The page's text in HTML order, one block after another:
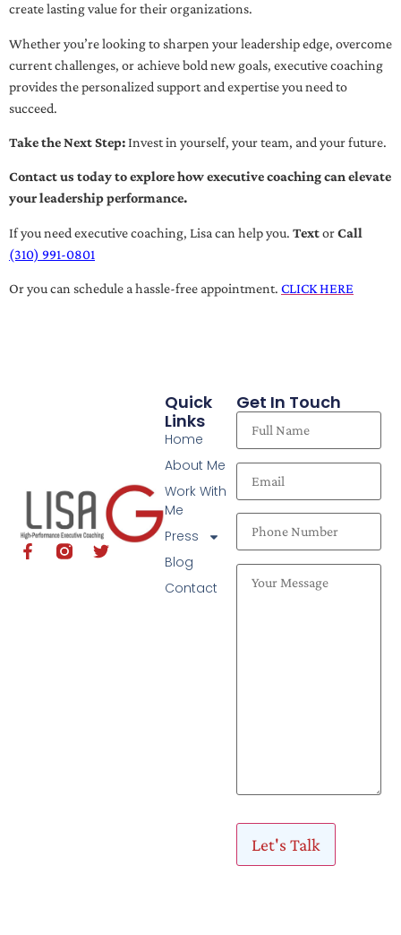
create lasting value for their organizations.
Whether you’re looking to sharpen your leadership edge, overcome
current challenges, or achieve bold new goals, executive coaching
provides the personalized support and expertise you need to
succeed.
Take the Next Step:Invest in yourself, your team, and your future.
Contact us today to explore how executive coaching can elevate
your leadership performance.
If you need executive coaching, Lisa can help you. TextorCall
(310) 991-0801
Or you can schedule a hassle-free appointment. CLICK HERE
Quick
Links
Home
About Me
Work With
Me
Press
Blog
Contact
Get In Touch